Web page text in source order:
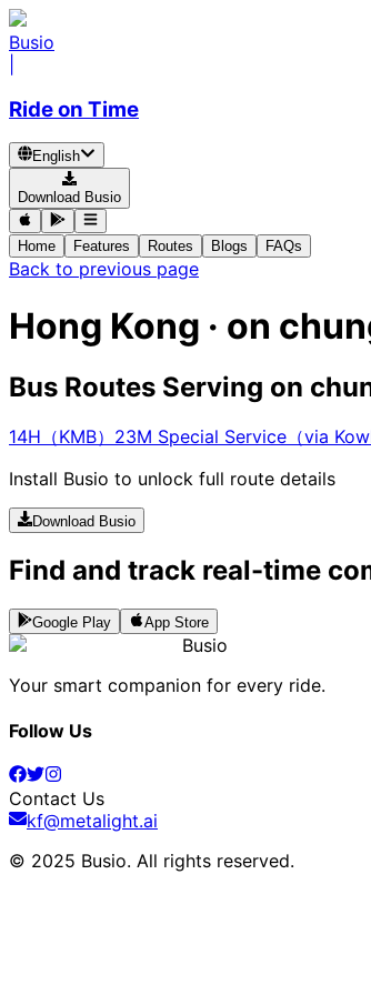
Busio
Ride on Time
English
Download Busio
Home Features Routes Blogs FAQs
Back to previous page
Hong Kong · on
Bus Routes Serving on
14H（KMB） 23M Special Service（via
Install Busio to unlock full route details
Download Busio
Find and track real-time
Google Play App Store
Busio
Your smart companion for every ride.
Follow Us
Contact Us
kf@metalight.ai
© 2025 Busio. All rights reserved.